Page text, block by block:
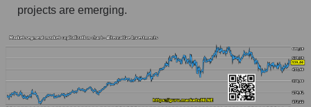
projects are emerging.